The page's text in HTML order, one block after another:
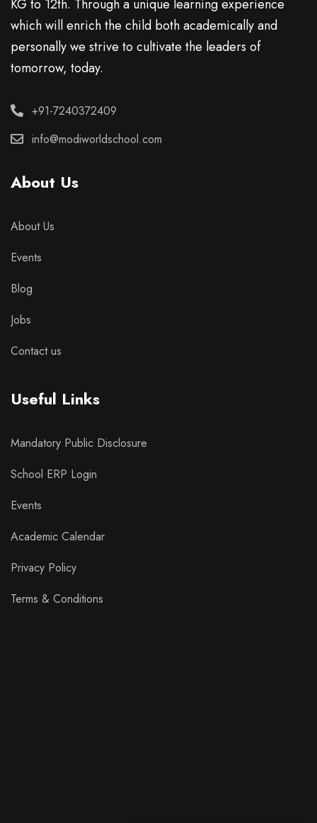
KG to 12th. Through a unique learning experience
which will enrich the child both academically and
personally we strive to cultivate the leaders of
tomorrow, today.
+91-7240372409
info@modiworldschool.com
About Us
About Us
Events
Blog
Jobs
Contact us
Useful Links
Mandatory Public Disclosure
School ERP Login
Events
Academic Calendar
Privacy Policy
Terms & Conditions